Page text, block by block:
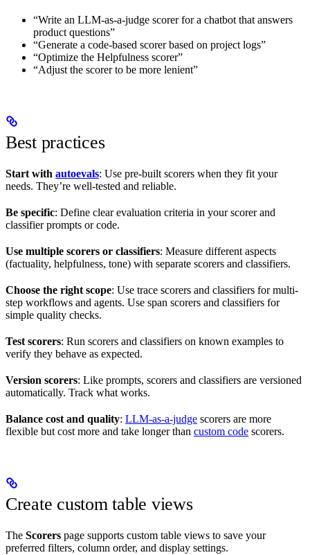
“Write an LLM-as-a-judge scorer for a chatbot that answers
product questions”
“Generate a code-based scorer based on project logs”
“Optimize the Helpfulness scorer”
“Adjust the scorer to be more lenient”
Best practices
Start with autoevals: Use pre-built scorers when they fit your
needs. They’re well-tested and reliable.
Be specific: Define clear evaluation criteria in your scorer and
classifier prompts or code.
Use multiple scorers or classifiers: Measure different aspects
(factuality, helpfulness, tone) with separate scorers and classifiers.
Choose the right scope: Use trace scorers and classifiers for multi-
step workflows and agents. Use span scorers and classifiers for
simple quality checks.
Test scorers: Run scorers and classifiers on known examples to
verify they behave as expected.
Version scorers: Like prompts, scorers and classifiers are versioned
automatically. Track what works.
Balance cost and quality: LLM-as-a-judge scorers are more
flexible but cost more and take longer than custom code scorers.
Create custom table views
The Scorers page supports custom table views to save your
preferred filters, column order, and display settings.